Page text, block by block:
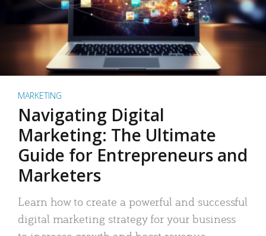
MARKETING
Navigating Digital
Marketing: The Ultimate
Guide for Entrepreneurs and
Marketers
Learn how to create a powerful and successful
digital marketing strategy for your business